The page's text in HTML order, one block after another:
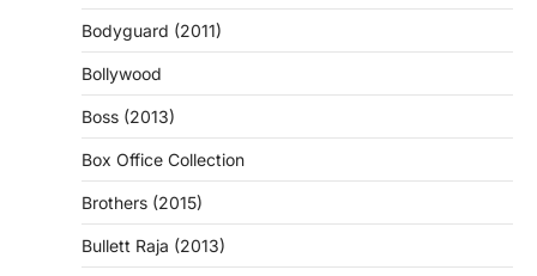
Bodyguard (2011)
Bollywood
Boss (2013)
Box Office Collection
Brothers (2015)
Bullett Raja (2013)